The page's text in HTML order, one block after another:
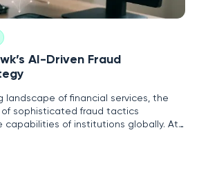
AI-Driven Fraud
landscape of financial services, the
sophisticated fraud tactics
of institutions globally. At
environment is Hawk, a pioneer in
and anti-money laundering